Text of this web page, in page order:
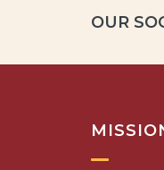
OUR